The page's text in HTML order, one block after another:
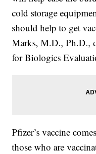
cold storage
should help to get
Marks, M.D., Ph.D.,
for Biologics
Pfizer’s vaccine
those who are